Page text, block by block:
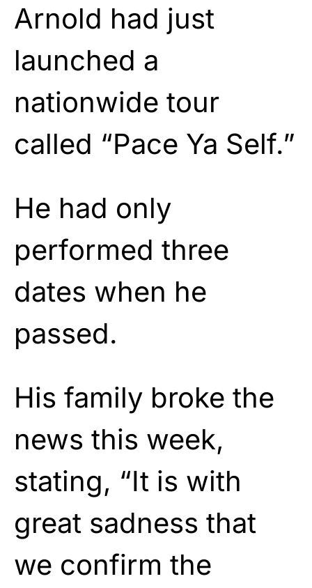
Arnold had just
launched a
nationwide tour
called “Pace Ya Self.”
He had only
performed three
dates when he
passed.
His family broke the
news this week,
stating, “It is with
great sadness that
we confirm the